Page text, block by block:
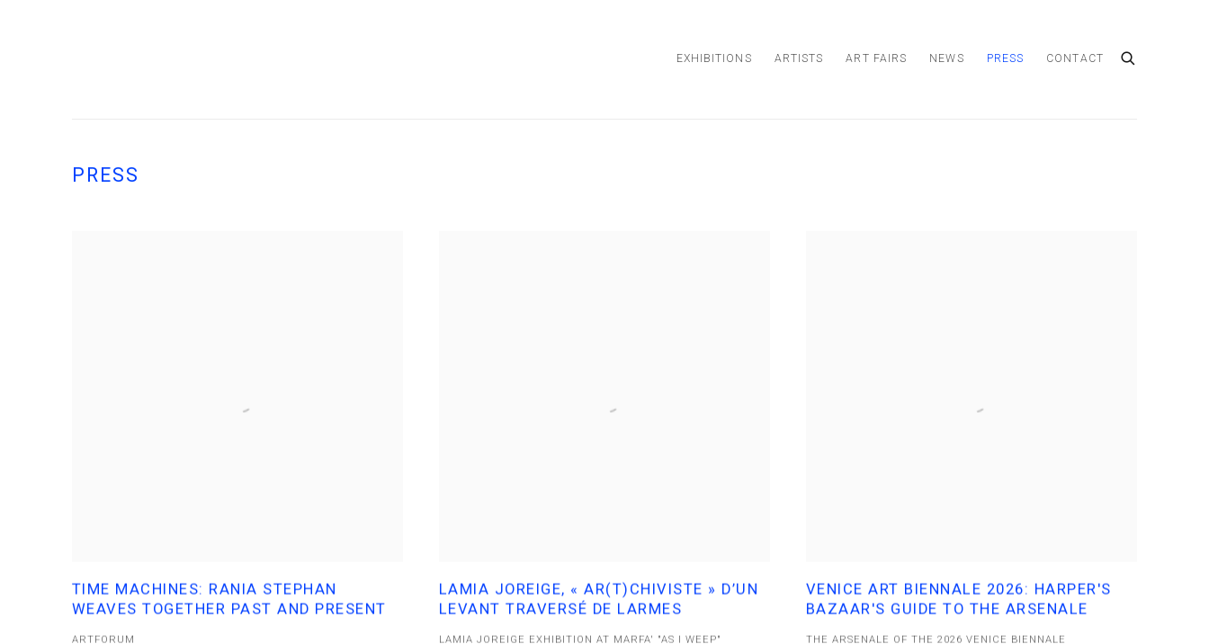
EXHIBITIONS ARTISTS ART FAIRS NEWS PRESS CONTACT
PRESS
TIME MACHINES: RANIA STEPHAN
WEAVES TOGETHER PAST AND PRESENT
ARTFORUM
LAMIA JOREIGE, « AR(T)CHIVISTE » D’UN
LEVANT TRAVERSÉ DE LARMES
LAMIA JOREIGE EXHIBITION AT MARFA' "AS I WEEP"
VENICE ART BIENNALE 2026: HARPER'S
BAZAAR'S GUIDE TO THE ARSENALE
THE ARSENALE OF THE 2026 VENICE BIENNALE